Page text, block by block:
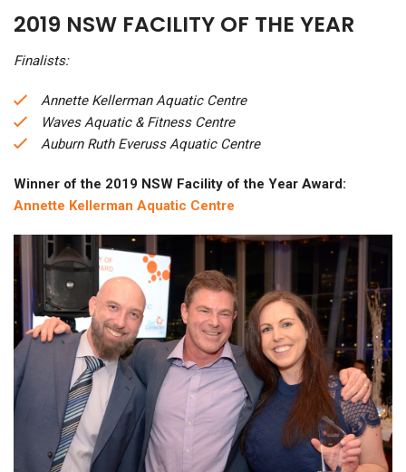
2019 NSW FACILITY OF THE YEAR
Finalists:
Annette Kellerman Aquatic Centre
Waves Aquatic & Fitness Centre
Auburn Ruth Everuss Aquatic Centre
Winner of the 2019 NSW Facility of the Year Award:
Annette Kellerman Aquatic Centre